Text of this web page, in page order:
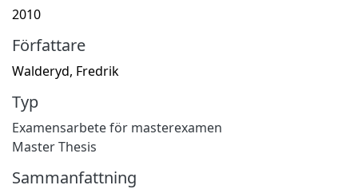
2010
Författare
Walderyd, Fredrik
Typ
Examensarbete för masterexamen
Master Thesis
Sammanfattning